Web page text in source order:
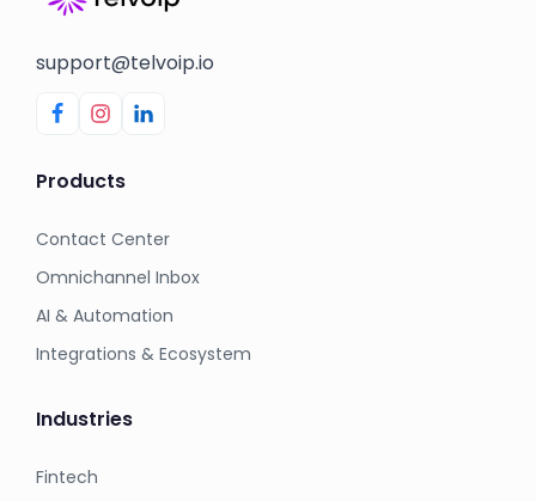
support@telvoip.io
Products
Contact Center
Omnichannel Inbox
AI & Automation
Integrations & Ecosystem
Industries
Fintech